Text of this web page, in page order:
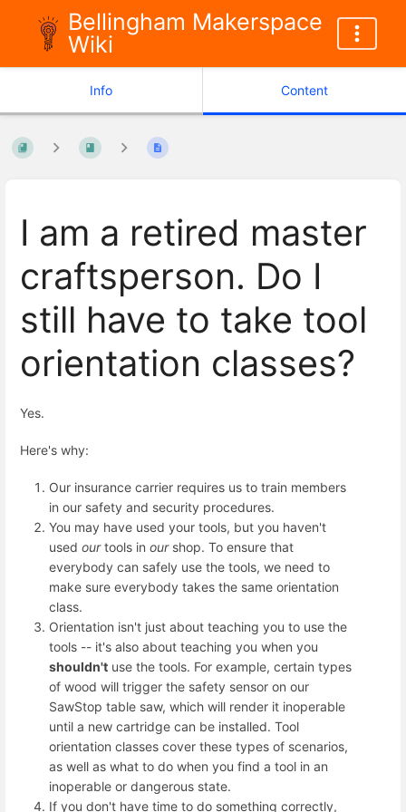
Bellingham Makerspace
Wiki
Info Content
I am a retired master
craftsperson. Do I
still have to take tool
orientation classes?
Yes.
Here's why:
Our insurance carrier requires us to train members
in our safety and security procedures.
You may have used your tools, but you haven't
used ourtools in ourshop. To ensure that
everybody can safely use the tools, we need to
make sure everybody takes the same orientation
class.
Orientation isn't just about teaching you to use the
tools -- it's also about teaching you when you
shouldn't use the tools. For example, certain types
of wood will trigger the safety sensor on our
SawStop table saw, which will render it inoperable
until a new cartridge can be installed. Tool
orientation classes cover these types of scenarios,
as well as what to do when you find a tool in an
inoperable or dangerous state.
If you don't have time to do something correctly,